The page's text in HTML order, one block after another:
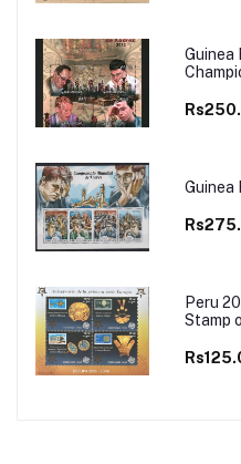
Guinea
Guinea
Peru
Stamp